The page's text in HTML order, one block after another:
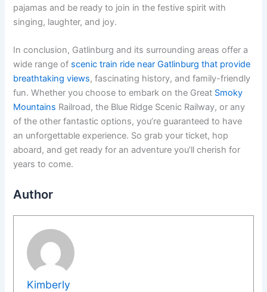
pajamas and be ready to join in the festive spirit with
singing, laughter, and joy.
In conclusion, Gatlinburg and its surrounding areas offer a
wide range of scenic train ride near Gatlinburg that provide
breathtaking views, fascinating history, and family-friendly
fun. Whether you choose to embark on the Great Smoky
Mountains Railroad, the Blue Ridge Scenic Railway, or any
of the other fantastic options, you’re guaranteed to have
an unforgettable experience. So grab your ticket, hop
aboard, and get ready for an adventure you’ll cherish for
years to come.
Author
Kimberly